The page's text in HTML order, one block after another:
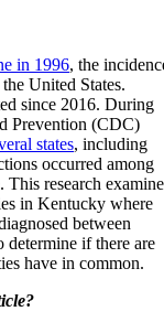
in 1996, the
United States.
since 2016. During
Prevention (CDC)
states, including
occurred among
This research
in Kentucky where
between
determine if there are
have in common.